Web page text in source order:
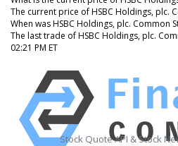
The current price of HSBC Holdings, plc.
When was HSBC Holdings, plc. Common
The last trade of HSBC Holdings, plc.
02:21 PM ET
Stock Quote API & Stock